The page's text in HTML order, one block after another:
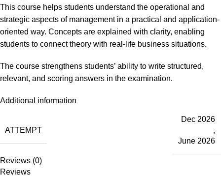
This course helps students understand the operational and
strategic aspects of management in a practical and application-
oriented way. Concepts are explained with clarity, enabling
students to connect theory with real-life business situations.
The course strengthens students’ ability to write structured,
relevant, and scoring answers in the examination.
Additional information
ATTEMPT
Dec 2026
,
June 2026
Reviews (0)
Reviews